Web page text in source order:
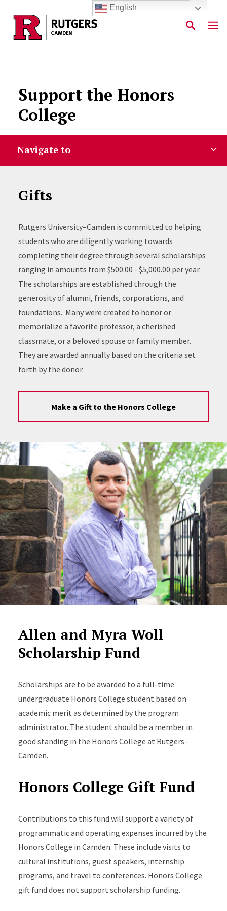
Skip to main content
Support the Honors
College
Navigate to
Gifts
Rutgers University–Camden is committed to helping
students who are diligently working towards
completing their degree through several scholarships
ranging in amounts from $500.00 - $5,000.00 per year.
The scholarships are established through the
generosity of alumni, friends, corporations, and
foundations. Many were created to honor or
memorialize a favorite professor, a cherished
classmate, or a beloved spouse or family member.
They are awarded annually based on the criteria set
forth by the donor.
Make a Gift to the Honors College
Allen and Myra Woll
Scholarship Fund
Scholarships are to be awarded to a full-time
undergraduate Honors College student based on
academic merit as determined by the program
administrator. The student should be a member in
good standing in the Honors College at Rutgers-
Camden.
Honors College Gift Fund
Contributions to this fund will support a variety of
programmatic and operating expenses incurred by the
Honors College in Camden. These include visits to
cultural institutions, guest speakers, internship
programs, and travel to conferences. Honors College
gift fund does not support scholarship funding.
English